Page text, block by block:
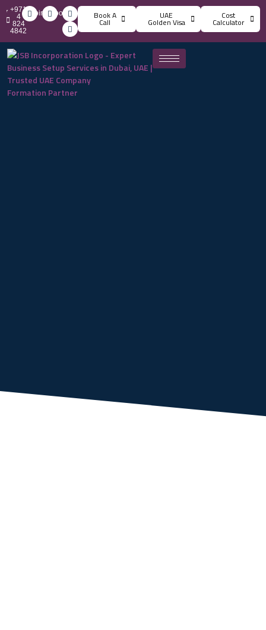
info@jsbincorporation.com
+971
4
824
4842
Book A
Call
UAE
Golden Visa
Cost
Calculator